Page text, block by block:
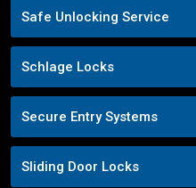
Safe Unlocking Service
Schlage Locks
Secure Entry Systems
Sliding Door Locks